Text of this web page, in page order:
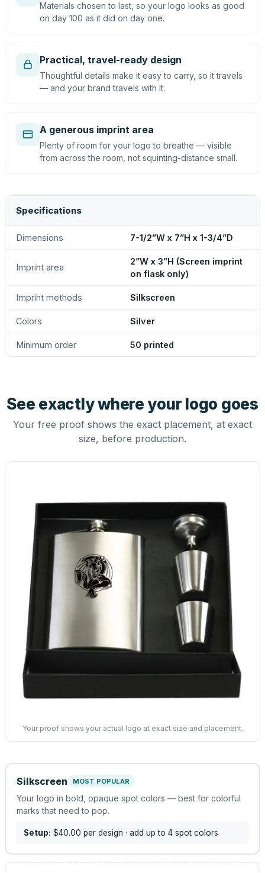
Materials chosen to last, so your logo looks as good
on day 100 as it did on day one.
Practical, travel-ready design
Thoughtful details make it easy to carry, so it travels
— and your brand travels with it.
A generous imprint area
Plenty of room for your logo to breathe — visible
from across the room, not squinting-distance small.
Specifications
Dimensions 7-1/2”W x 7”H x 1-3/4”D
Imprint area
2”W x 3”H (Screen imprint
on flask only)
Imprint methods Silkscreen
Colors Silver
Minimum order 50 printed
See exactly where your logo goes
Your free proof shows the exact placement, at exact
size, before production.
Your proof shows your actual logo at exact size and placement.
Silkscreen MOST POPULAR
Your logo in bold, opaque spot colors — best for colorful
marks that need to pop.
Setup: $40.00 per design · add up to 4 spot colors